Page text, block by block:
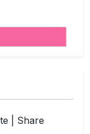
| Share